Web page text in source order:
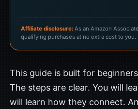
Affiliate disclosure: As an Amazon
qualifying purchases at no extra cost to you.
This guide is built for
The steps are clear. You will
will learn how they connect.